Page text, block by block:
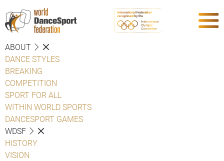
ABOUT
DANCE STYLES
BREAKING
COMPETITION
SPORT FOR ALL
WITHIN WORLD SPORTS
DANCESPORT GAMES
WDSF
HISTORY
VISION